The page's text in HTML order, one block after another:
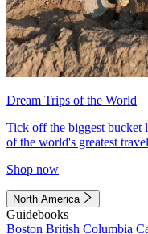
Dream Trips of the World
Tick off the biggest bucket
of the world's greatest
Shop now
North America
Guidebooks
Boston British Columbia